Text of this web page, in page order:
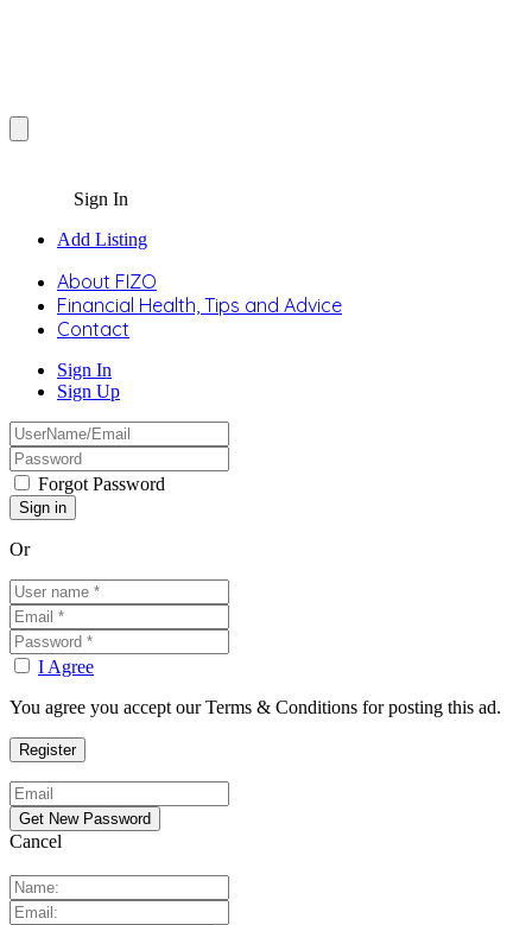
Sign In
Add Listing
About FIZO
Financial Health, Tips and Advice
Contact
Sign In
Sign Up
Forgot Password
Or
I Agree
You agree you accept our Terms & Conditions for posting this ad.
Cancel